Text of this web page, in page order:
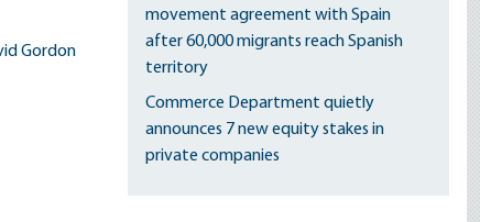
Gordon
movement agreement with Spain
after 60,000 migrants reach Spanish
territory
Commerce Department quietly
announces 7 new equity stakes in
private companies